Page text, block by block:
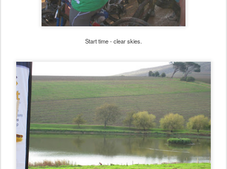
Start time - clear skies.